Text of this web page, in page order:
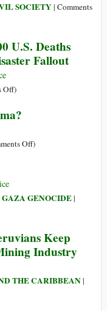
SOCIETY| Comments
U.S. Deaths
Fallout
Offon
Journal
14,000
to
Disaster
Fallout
)
Offon
Power
)
GENOCIDE|
Keep
Industry
THE CARIBBEAN|